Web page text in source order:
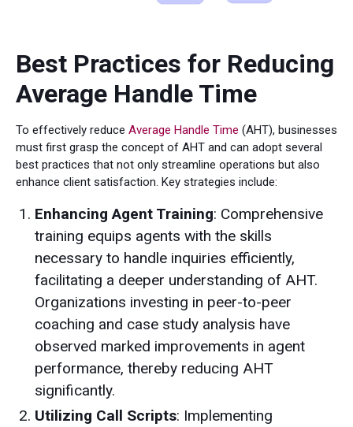
Best Practices for Reducing
Average Handle Time
To effectively reduce Average Handle Time (AHT), businesses
must first grasp the concept of AHT and can adopt several
best practices that not only streamline operations but also
enhance client satisfaction. Key strategies include:
Enhancing Agent Training: Comprehensive
training equips agents with the skills
necessary to handle inquiries efficiently,
facilitating a deeper understanding of AHT.
Organizations investing in peer-to-peer
coaching and case study analysis have
observed marked improvements in agent
performance, thereby reducing AHT
significantly.
Utilizing Call Scripts: Implementing